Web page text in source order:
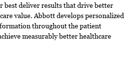
deliver results that drive better
value. Abbott develops personalized
throughout the patient
measurably better healthcare